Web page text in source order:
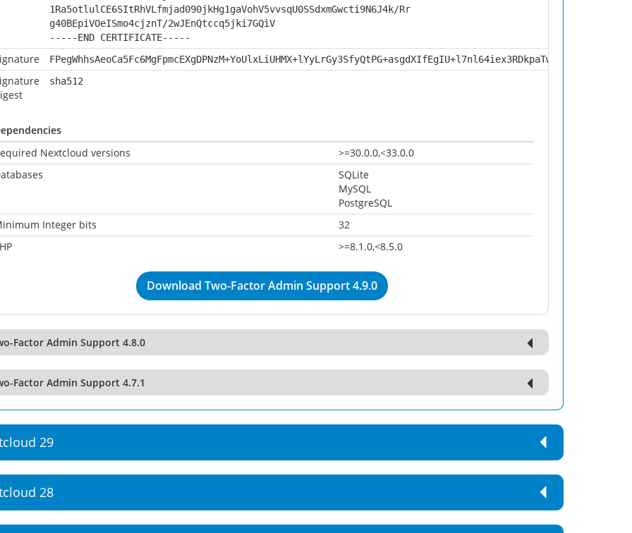
1Ra5otlulCE6SItRhVLfmjad090jkHg1gaVohV5vvsqU0SSdxmGwcti9N6J4k/Rr
g40BEpiVOeISmo4cjznT/2wJEnQtccq5jki7GQiV
-----END CERTIFICATE-----
sha512
Nextcloud versions
>=30.0.0,<33.0.0
SQLite
MySQL
PostgreSQL
Integer bits
32
>=8.1.0,<8.5.0
Download Two-Factor Admin Support 4.9.0
Factor Admin Support 4.8.0
Factor Admin Support 4.7.1
29
28